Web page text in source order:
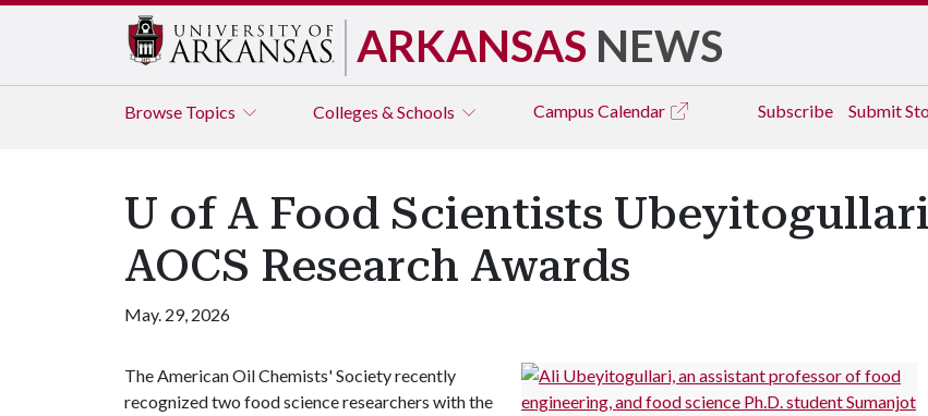
ARKANSAS NEWS
Browse Topics Colleges & Schools Campus Calendar Subscribe Submit
U of A Food Scientists
AOCS Research Awards
May. 29, 2026
The American Oil Chemists' Society recently
recognized two food science researchers with the